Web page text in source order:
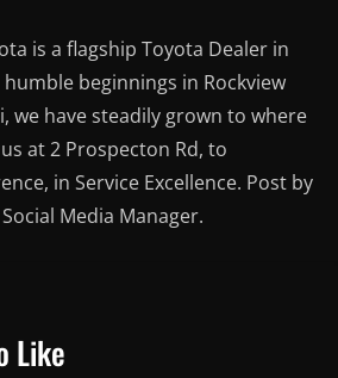
is a flagship Toyota Dealer in
beginnings in Rockview
we have steadily grown to where
at 2 Prospecton Rd, to
in Service Excellence. Post by
Social Media Manager.
Like